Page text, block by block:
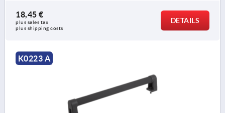
18,45 €
plus sales tax
plus shipping costs
DETAILS
K0223 A